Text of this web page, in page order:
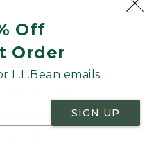
Off
Order
L.L.Bean emails
SIGN UP